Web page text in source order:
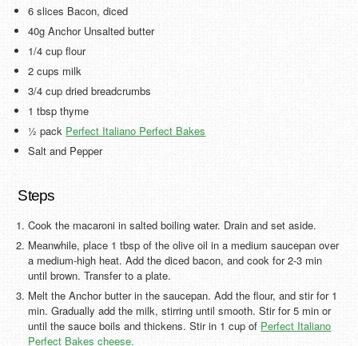
6 slices Bacon, diced
40g Anchor Unsalted butter
1/4 cup flour
2 cups milk
3/4 cup dried breadcrumbs
1 tbsp thyme
½ pack Perfect Italiano Perfect Bakes
Salt and Pepper
Steps
Cook the macaroni in salted boiling water. Drain and set aside.
Meanwhile, place 1 tbsp of the olive oil in a medium saucepan over
a medium-high heat. Add the diced bacon, and cook for 2-3 min
until brown. Transfer to a plate.
Melt the Anchor butter in the saucepan. Add the flour, and stir for 1
min. Gradually add the milk, stirring until smooth. Stir for 5 min or
until the sauce boils and thickens. Stir in 1 cup of Perfect Italiano
Perfect Bakes cheese.